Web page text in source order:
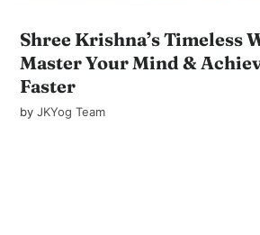
Shree Krishna’s Timeless
Master Your Mind &
Faster
byJKYog Team